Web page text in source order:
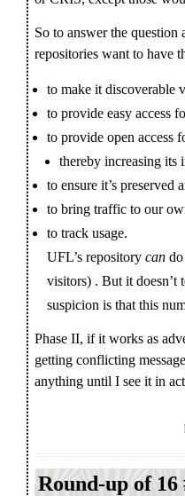
So to answer the
repositories want to have
to make it discoverable
to provide easy access
to provide open access
thereby increasing its
to ensure it’s preserved
to bring traffic to our
to track usage.
UFL’s repositorycan
visitors) . But it doesn’t
suspicion is that this
Phase II, if it works as
getting conflicting
anything until I see it in
Round-up of 16